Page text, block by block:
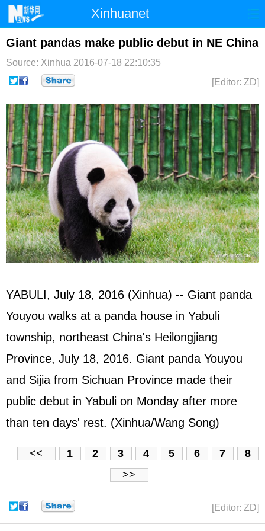
Xinhuanet
首页 时政 国际 港澳
台湾 财经 法治
纪检 军事
文娱 图片 视频 论坛
博客 微博
Giant pandas make public debut in NE China
Source: Xinhua 2016-07-18 22:10:35
[Editor: ZD]
YABULI, July 18, 2016 (Xinhua) -- Giant panda
Youyou walks at a panda house in Yabuli
township, northeast China's Heilongjiang
Province, July 18, 2016. Giant panda Youyou
and Sijia from Sichuan Province made their
public debut in Yabuli on Monday after more
than ten days' rest. (Xinhua/Wang Song)
<< 1 2 3 4 5 6 7
8
>>
[Editor: ZD]